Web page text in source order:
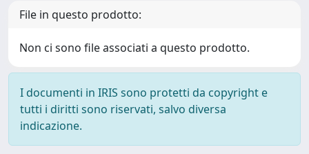
File in questo prodotto:
Non ci sono file associati a questo prodotto.
I documenti in IRIS sono protetti da copyright e
tutti i diritti sono riservati, salvo diversa
indicazione.